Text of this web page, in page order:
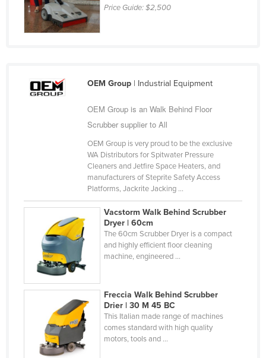
Suriname
Swaziland
Syria
Togo
Tonga
Trinidad and Tobago
Tunisia
Turkey
Tuvalu
Uganda
Ukraine
Price Guide:$2,500
OEM Group| Industrial Equipment
OEM Group is an Walk Behind Floor
Scrubber supplier to All
OEM Group is very proud to be the exclusive
WA Distributors for Spitwater Pressure
Cleaners and Jetfire Space Heaters, and
manufacturers of Steprite Safety Access
Platforms, Jackrite Jacking ...
Vacstorm Walk Behind Scrubber
Dryer | 60cm
The 60cm Scrubber Dryer is a compact
and highly efficient floor cleaning
machine, engineered ...
Freccia Walk Behind Scrubber
Drier | 30 M 45 BC
This Italian made range of machines
comes standard with high quality
motors, tools and ...